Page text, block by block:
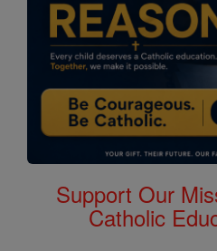
Support Our
Catholic